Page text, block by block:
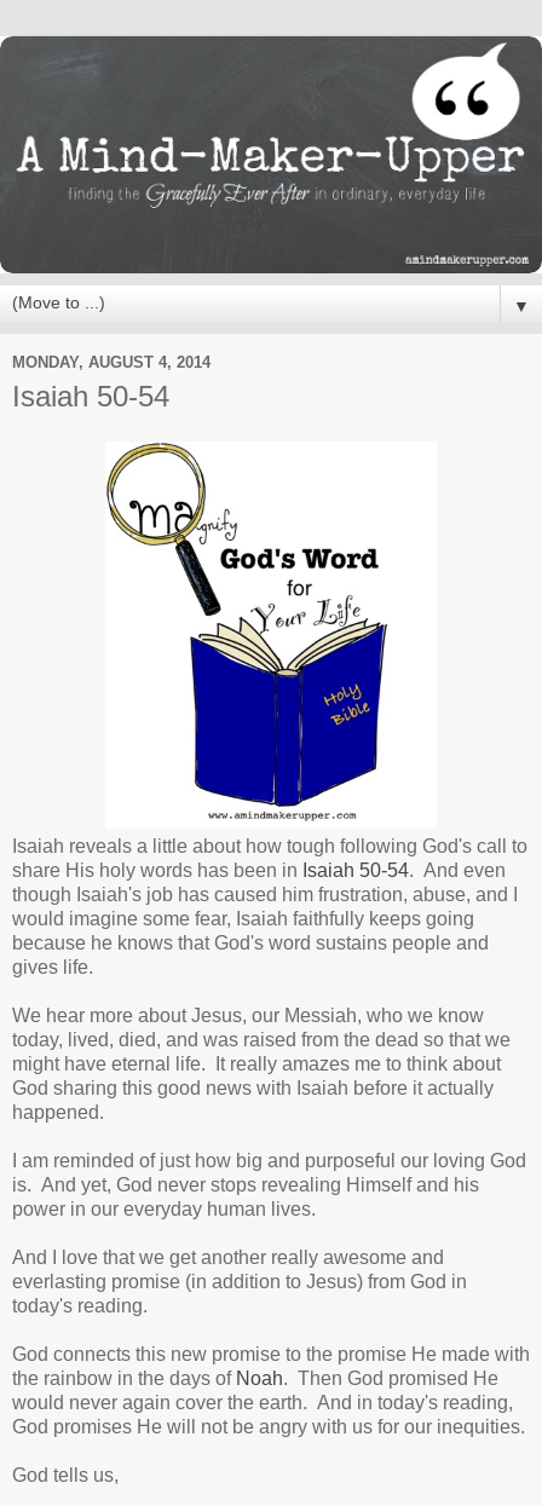
▼
MONDAY, AUGUST 4, 2014
Isaiah 50-54
Isaiah reveals a little about how tough following God's call to
share His holy words has been in Isaiah 50-54. And even
though Isaiah's job has caused him frustration, abuse, and I
would imagine some fear, Isaiah faithfully keeps going
because he knows that God's word sustains people and
gives life.
We hear more about Jesus, our Messiah, who we know
today, lived, died, and was raised from the dead so that we
might have eternal life. It really amazes me to think about
God sharing this good news with Isaiah before it actually
happened.
I am reminded of just how big and purposeful our loving God
is. And yet, God never stops revealing Himself and his
power in our everyday human lives.
And I love that we get another really awesome and
everlasting promise (in addition to Jesus) from God in
today's reading.
God connects this new promise to the promise He made with
the rainbow in the days of Noah. Then God promised He
would never again cover the earth. And in today's reading,
God promises He will not be angry with us for our inequities.
God tells us,